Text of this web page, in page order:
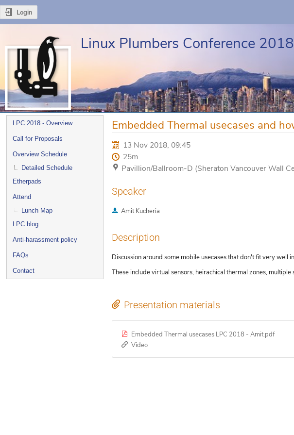
Login
Linux Plumbers Conference 2018
Event
menu
LPC 2018 - Overview
Call for Proposals
Overview Schedule
Detailed Schedule
Etherpads
Attend
Lunch Map
LPC blog
Anti-harassment policy
FAQs
Contact
Embedded Thermal usecases and
13 Nov 2018, 09:45
25m
Pavillion/Ballroom-D (Sheraton Vancouver Wall
Speaker
Amit Kucheria
Description
Discussion around some mobile usecases that don't fit very
These include virtual sensors, heirachical thermal zones,
Presentation materials
Embedded Thermal usecases LPC 2018 - Amit.pdf
Video